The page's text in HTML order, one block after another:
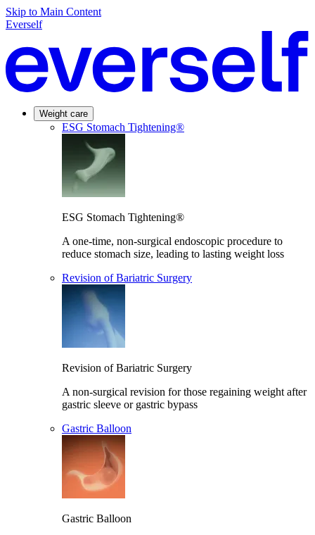
Skip to Main Content
Everself
Weight care
ESG Stomach Tightening®
ESG Stomach Tightening®
A one-time, non-surgical endoscopic procedure to
reduce stomach size, leading to lasting weight loss
Revision of Bariatric Surgery
Revision of Bariatric Surgery
A non-surgical revision for those regaining weight after
gastric sleeve or gastric bypass
Gastric Balloon
Gastric Balloon